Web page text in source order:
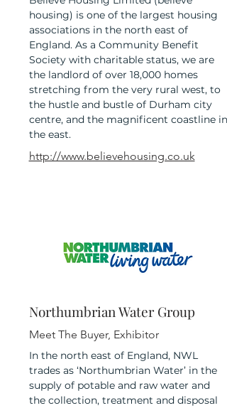
housing) is one of the largest housing
associations in the north east of
England. As a Community Benefit
Society with charitable status, we are
the landlord of over 18,000 homes
stretching from the very rural west, to
the hustle and bustle of Durham city
centre, and the magnificent coastline in
the east.
http://www.believehousing.co.uk
Northumbrian Water Group
Meet The Buyer, Exhibitor
In the north east of England, NWL
trades as ‘Northumbrian Water’ in the
supply of potable and raw water and
the collection, treatment and disposal